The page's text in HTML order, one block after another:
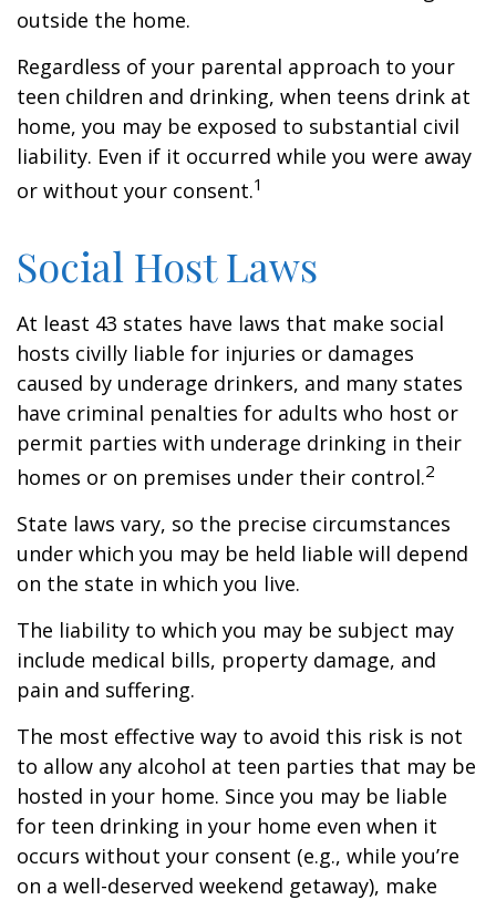
outside the home.
Regardless of your parental approach to your
teen children and drinking, when teens drink at
home, you may be exposed to substantial civil
liability. Even if it occurred while you were away
or without your consent.1
Social Host Laws
At least 43 states have laws that make social
hosts civilly liable for injuries or damages
caused by underage drinkers, and many states
have criminal penalties for adults who host or
permit parties with underage drinking in their
homes or on premises under their control.2
State laws vary, so the precise circumstances
under which you may be held liable will depend
on the state in which you live.
The liability to which you may be subject may
include medical bills, property damage, and
pain and suffering.
The most effective way to avoid this risk is not
to allow any alcohol at teen parties that may be
hosted in your home. Since you may be liable
for teen drinking in your home even when it
occurs without your consent (e.g., while you’re
on a well-deserved weekend getaway), make